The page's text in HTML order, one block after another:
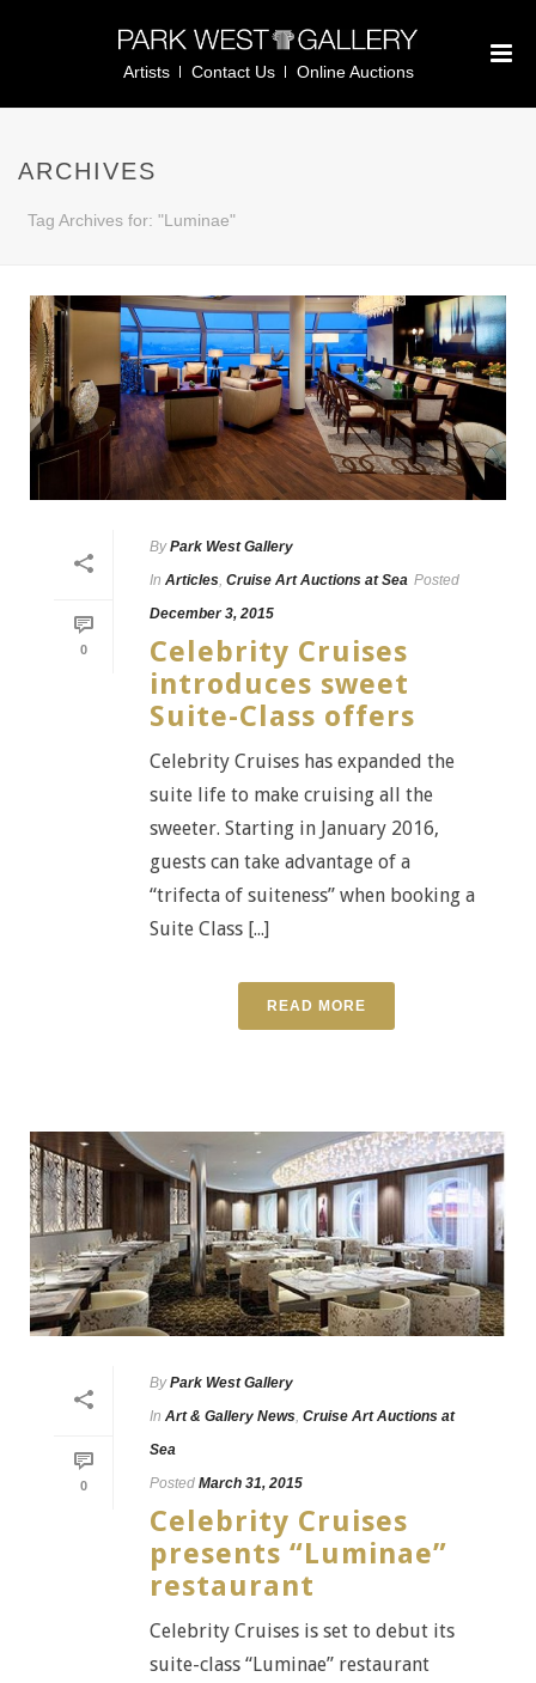
Artists Contact Us Online Auctions
ARCHIVES
Tag Archives for: "Luminae"
0
By Park West Gallery
In Articles, Cruise Art Auctions at Sea Posted
December 3, 2015
Celebrity Cruises
introduces sweet
Suite-Class offers
Celebrity Cruises has expanded the
suite life to make cruising all the
sweeter. Starting in January 2016,
guests can take advantage of a
“trifecta of suiteness” when booking a
Suite Class [...]
READ MORE
0
By Park West Gallery
In Art & Gallery News Cruise Art Auctions at
Sea
Posted March 31, 2015
Celebrity Cruises
presents “Luminae”
restaurant
Celebrity Cruises is set to debut its
suite-class “Luminae” restaurant